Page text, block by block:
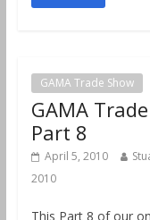
GAMA Trade Show
GAMA
Part 8
April 5, 2010
2010
This Part 8 of our